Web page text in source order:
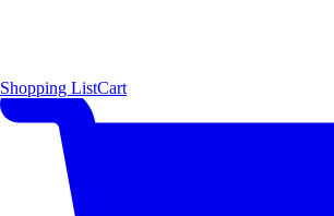
Shopping ListCart